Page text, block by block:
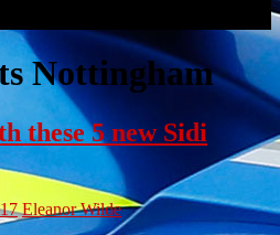
Nottingham
these 5 new Sidi
Eleanor Wilde